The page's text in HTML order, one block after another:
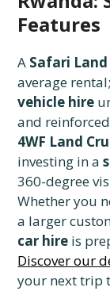
Features
A Safari
average
vehicle hire
and
4WF Land
investing in a
360-degree
Whether you
a larger
car hire is
Discover our
your next trip